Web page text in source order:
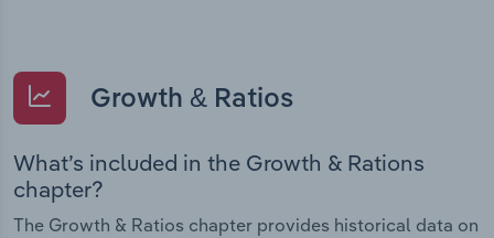
Growth & Ratios
What’s included in the Growth & Rations
chapter?
The Growth & Ratios chapter provides historical data on